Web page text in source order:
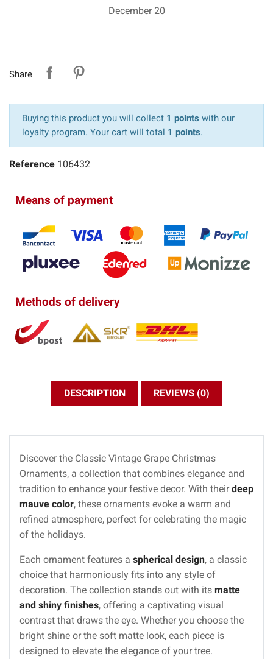
December 20
Share
Buying this product you will collect 1 points with our
loyalty program. Your cart will total 1 points.
Reference 106432
Means of payment
Methods of delivery
DESCRIPTION REVIEWS (0)
Discover the Classic Vintage Grape Christmas
Ornaments, a collection that combines elegance and
tradition to enhance your festive decor. With theirdeep
mauve color, these ornaments evoke a warm and
refined atmosphere, perfect for celebrating the magic
of the holidays.
Each ornament features a spherical design, a classic
choice that harmoniously fits into any style of
decoration. The collection stands out with its matte
and shiny finishes, offering a captivating visual
contrast that draws the eye. Whether you choose the
bright shine or the soft matte look, each piece is
designed to elevate the elegance of your tree.